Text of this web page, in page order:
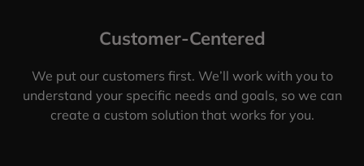
Customer-Centered
We put our customers first. We’ll work with you to
understand your specific needs and goals, so we can
create a custom solution that works for you.